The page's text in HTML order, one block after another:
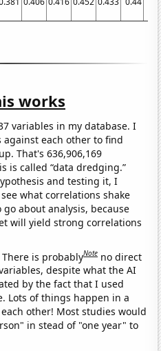
works
variables in my database. I
each other to find
That's 636,906,169
is called “data dredging.”
and testing it, I
what correlations shake
go about analysis, because
will yield strong correlations
There is probablyNote no direct
despite what the AI
by the fact that I used
Lots of things happen in a
other! Most studies would
in stead of "one year" to